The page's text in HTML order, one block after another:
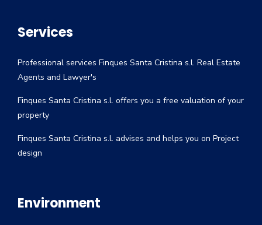
Services
Professional services Finques Santa Cristina s.l. Real Estate
Agents and Lawyer's
Finques Santa Cristina s.l. offers you a free valuation of your
property
Finques Santa Cristina s.l. advises and helps you on Project
design
Environment